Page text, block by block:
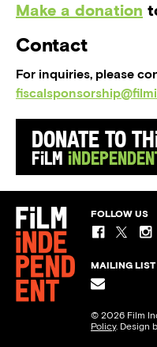
Make a donation
Contact
For inquiries, please
Donate to
Film
FOLLOW US
MAILING
© 2026 Film
Policy. Design